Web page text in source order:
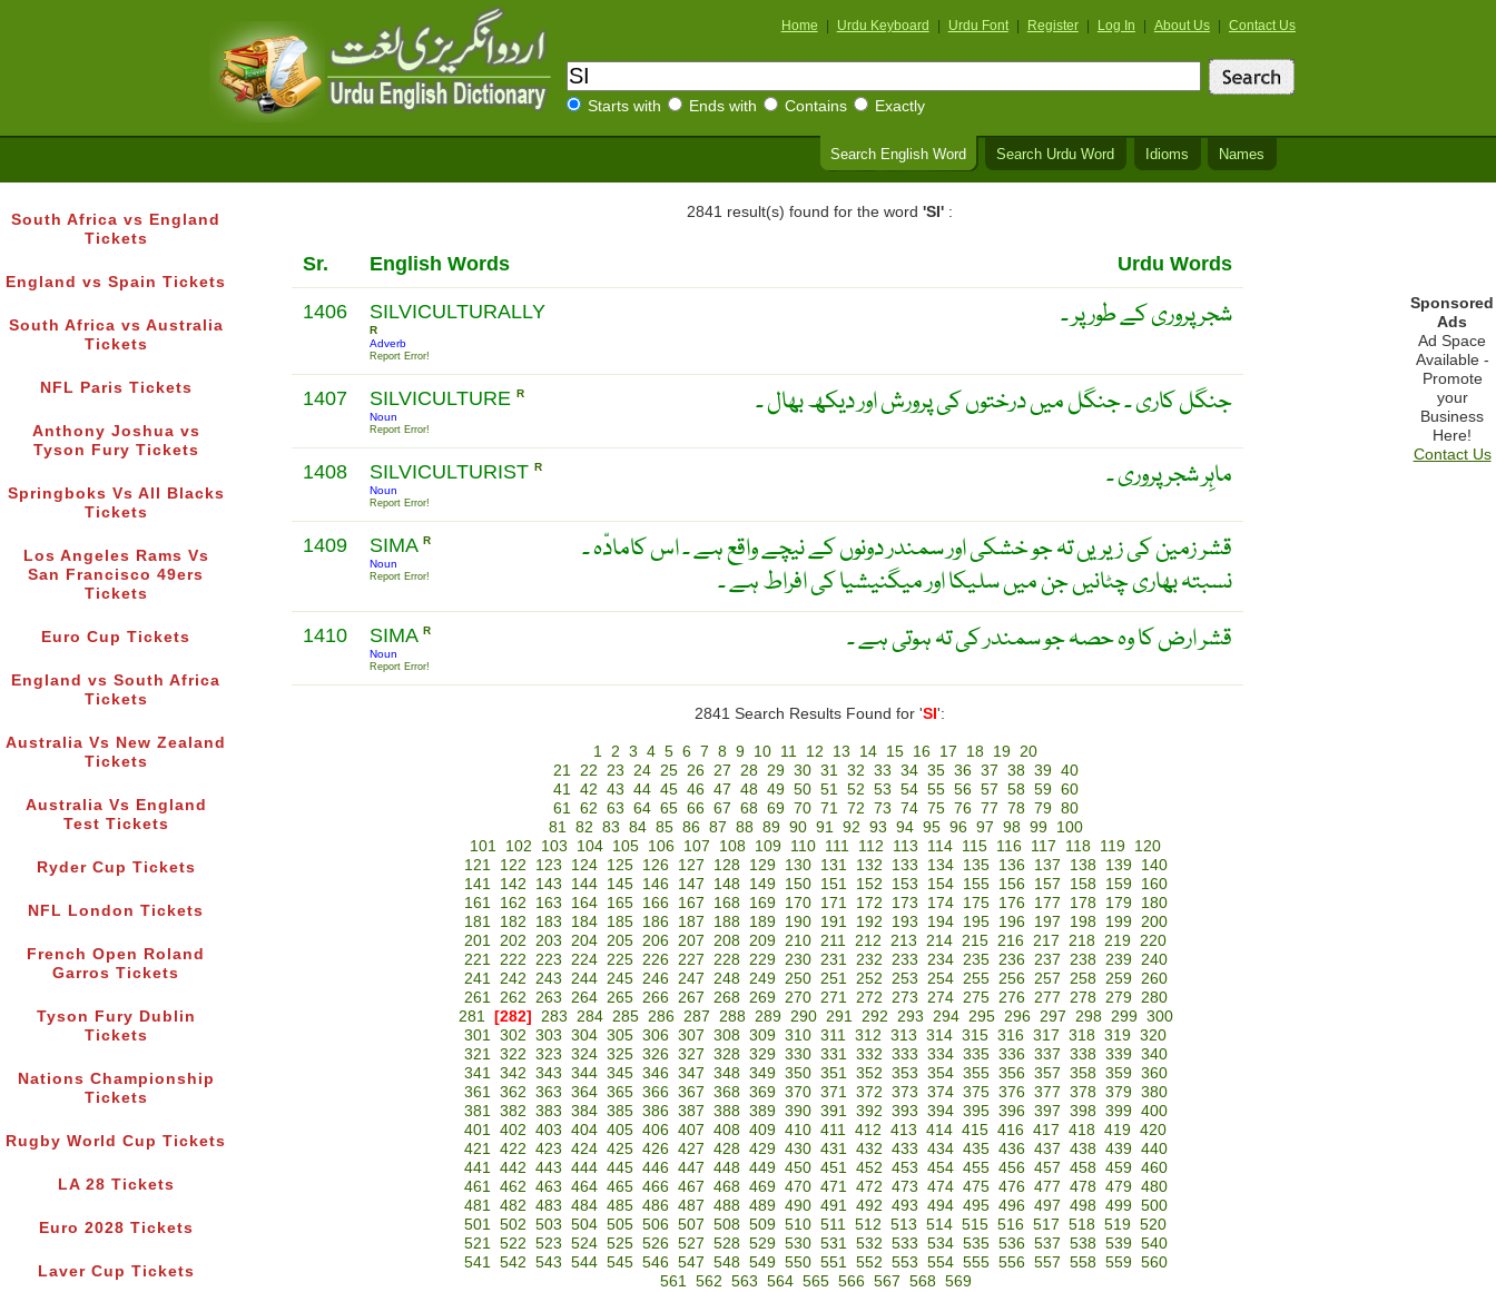
Home Urdu Keyboard Urdu Font Register Log In About Us Contact Us
Starts with Ends with Contains Exactly
Search English Word Search Urdu Word Idioms Names
South Africa vs England
Tickets
England vs Spain Tickets
South Africa vs Australia
Tickets
NFL Paris Tickets
Anthony Joshua vs
Tyson Fury Tickets
Springboks Vs All Blacks
Tickets
Los Angeles Rams Vs
San Francisco 49ers
Tickets
Euro Cup Tickets
England vs South Africa
Tickets
Australia Vs New Zealand
Tickets
Australia Vs England
Test Tickets
Ryder Cup Tickets
NFL London Tickets
French Open Roland
Garros Tickets
Tyson Fury Dublin
Tickets
Nations Championship
Tickets
Rugby World Cup Tickets
LA 28 Tickets
Euro 2028 Tickets
Laver Cup Tickets
2841 result(s) found for the word 'SI' :
Sr. English Words Urdu Words
1406 SILVICULTURALLY
R
Adverb
Report Error!
شجر پروری کے طور پر ۔
1407 SILVICULTURE R
Noun
Report Error!
جنگل کاری ۔ جنگل میں درختوں کی پرورش اور دیکھ بھال ۔
1408 SILVICULTURIST R
Noun
Report Error!
ماہِر شجر پروری ۔
1409 SIMA R
Noun
Report Error!
قشر زمین کی زیریں تہ جو خشکی اور سمندر دونوں کے نیچے واقع ہے ۔ اس کامادّہ ۔
نسبتہ بھاری چٹانیں جن میں سلیکا اور میگنیشیا کی افراط ہے ۔
1410 SIMA R
Noun
Report Error!
قشر ارض کا وہ حصہ جو سمندر کی تہ ہوتی ہے ۔
2841 Search Results Found for 'SI ':
1 2 3 4 5 6 7 8 9 10 11 12 13 14 15 16 17 18 19 20
21 22 23 24 25 26 27 28 29 30 31 32 33 34 35 36 37 38 39 40
41 42 43 44 45 46 47 48 49 50 51 52 53 54 55 56 57 58 59 60
61 62 63 64 65 66 67 68 69 70 71 72 73 74 75 76 77 78 79 80
81 82 83 84 85 86 87 88 89 90 91 92 93 94 95 96 97 98 99
100
101 102 103 104 105 106 107 108 109 110 111 112 113 114 115 116 117 118 119 120
121
122 123 124 125 126 127 128 129 130 131 132 133 134 135 136 137 138 139
140
141
142 143 144 145 146 147 148 149 150 151 152 153 154 155 156 157 158 159
160
161
162 163 164 165 166 167 168 169 170 171 172 173 174 175 176 177 178 179
180
181
182 183 184 185 186 187 188 189 190 191 192 193 194 195 196 197 198 199 200
201 202 203 204 205 206 207 208 209 210 211 212 213 214 215 216 217 218 219 220
221 222 223 224 225 226 227 228 229 230 231 232 233 234 235 236 237 238 239 240
241 242 243 244 245 246 247 248 249 250 251 252 253 254 255 256 257 258 259 260
261 262 263 264 265 266 267 268 269 270 271 272 273 274 275 276 277 278 279 280
281
[282] 283 284 285 286 287 288 289 290 291 292 293 294 295 296 297 298 299 300
301 302 303 304 305 306 307 308 309 310 311 312 313 314 315 316 317 318 319 320
321 322 323 324 325 326 327 328 329 330 331 332 333 334 335 336 337 338 339 340
341 342 343 344 345 346 347 348 349 350 351 352 353 354 355 356 357 358 359 360
361 362 363 364 365 366 367 368 369 370 371 372 373 374 375 376 377 378 379 380
381 382 383 384 385 386 387 388 389 390 391 392 393 394 395 396 397 398 399 400
401 402 403 404 405 406 407 408 409 410 411 412 413 414 415 416 417 418 419 420
421 422 423 424 425 426 427 428 429 430 431 432 433 434 435 436 437 438 439 440
441 442 443 444 445 446 447 448 449 450 451 452 453 454 455 456 457 458 459 460
461 462 463 464 465 466 467 468 469 470 471 472 473 474 475 476 477 478 479 480
481 482 483 484 485 486 487 488 489 490 491 492 493 494 495 496 497 498 499 500
501 502 503 504 505 506 507 508 509 510 511 512 513 514 515 516 517 518 519 520
521 522 523 524 525 526 527 528 529 530 531 532 533 534 535 536 537 538 539 540
541 542 543 544 545 546 547 548 549 550 551 552 553 554 555 556 557 558 559 560
561 562 563 564 565 566 567 568 569
Sponsored
Ads
Ad Space
Available -
Promote
your
Business
Here!
Contact Us